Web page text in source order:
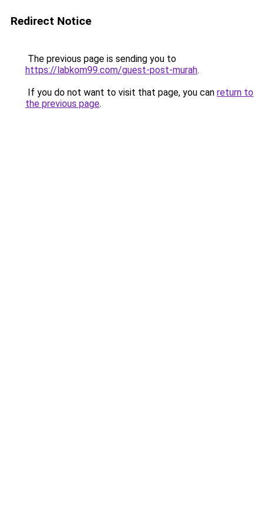
Redirect Notice
The previous page is sending you to
https://labkom99.com/guest-post-murah.
If you do not want to visit that page, you can return to
the previous page.